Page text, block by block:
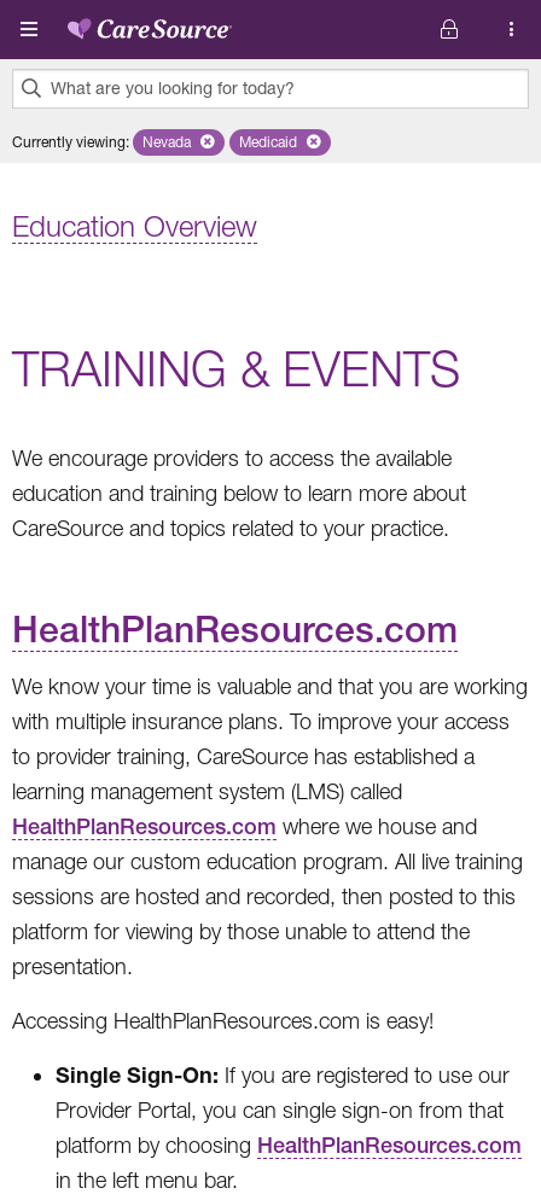
Skip to main content
What are you looking for today?
results
Currently viewing: Remove selected state 'Nevada'
Nevada Remove selected plan 'Medicaid'
Medicaid
Education Overview
TRAINING & EVENTS
We encourage providers to access the available
education and training below to learn more about
CareSource and topics related to your practice.
HealthPlanResources.com
We know your time is valuable and that you are working
with multiple insurance plans. To improve your access
to provider training, CareSource has established a
learning management system (LMS) called
HealthPlanResources.com where we house and
manage our custom education program. All live training
sessions are hosted and recorded, then posted to this
platform for viewing by those unable to attend the
presentation.
Accessing HealthPlanResources.com is easy!
Single Sign-On: If you are registered to use our
Provider Portal, you can single sign-on from that
platform by choosing HealthPlanResources.com
in the left menu bar.